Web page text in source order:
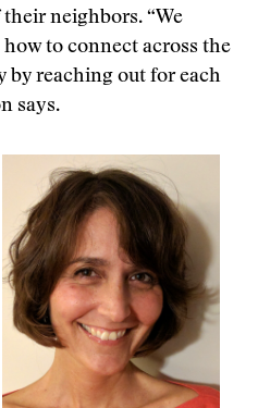
neighbors. “We
to connect across the
reaching out for each
says.